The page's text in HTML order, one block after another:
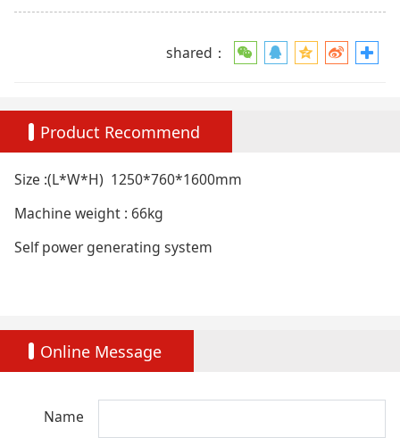
shared：
Product Recommend
Size :(L*W*H) 1250*760*1600mm
Machine weight : 66kg
Self power generating system
Online Message
Name